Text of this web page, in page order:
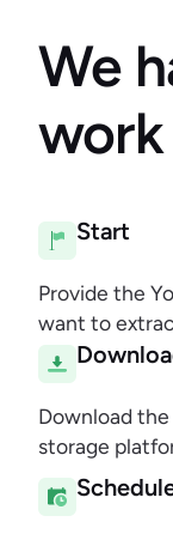
We
work
Start
Provide the
want to
Download
storage